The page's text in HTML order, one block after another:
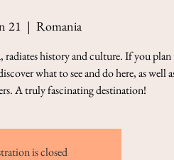
21
  |
Romania
history and culture. If you
what to see and do here, as well
A truly fascinating destination!
is closed